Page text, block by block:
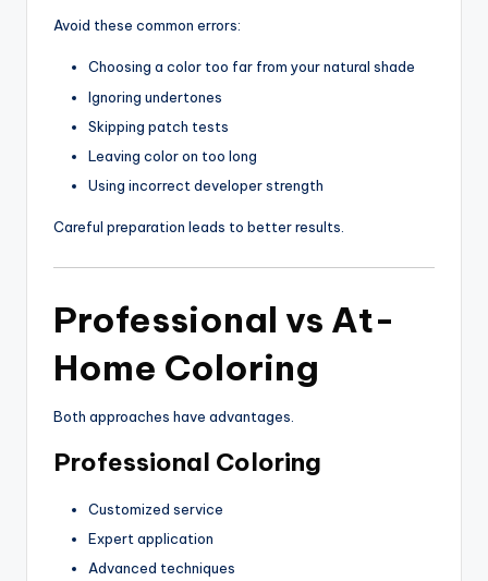
Avoid these common errors:
Choosing a color too far from your natural shade
Ignoring undertones
Skipping patch tests
Leaving color on too long
Using incorrect developer strength
Careful preparation leads to better results.
Professional vs At-
Home Coloring
Both approaches have advantages.
Professional Coloring
Customized service
Expert application
Advanced techniques